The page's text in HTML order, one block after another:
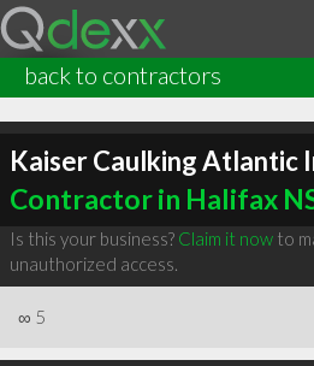
back to contractors
Kaiser Caulking Atlantic
Contractor in Halifax
Is this your business? Claim it nowto
unauthorized access.
∞ 5